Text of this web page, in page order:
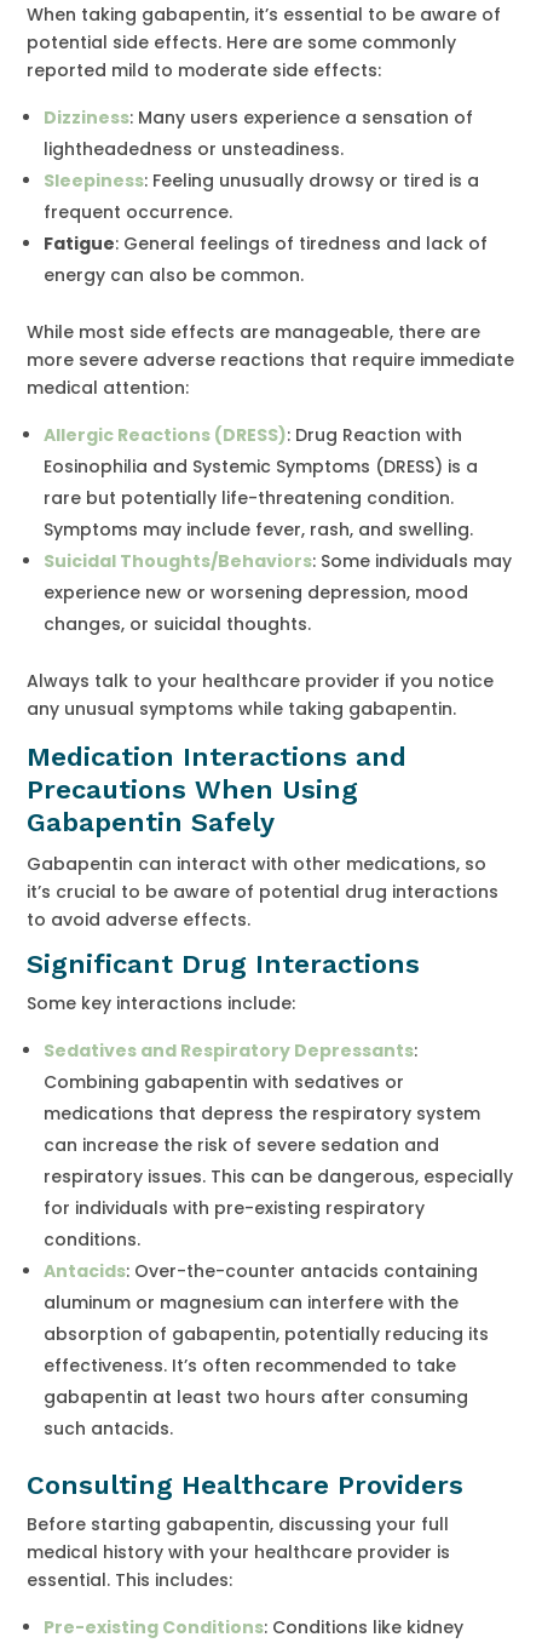
When taking gabapentin, it’s essential to be aware of
potential side effects. Here are some commonly
reported mild to moderate side effects:
Dizziness: Many users experience a sensation of
lightheadedness or unsteadiness.
Sleepiness: Feeling unusually drowsy or tired is a
frequent occurrence.
Fatigue: General feelings of tiredness and lack of
energy can also be common.
While most side effects are manageable, there are
more severe adverse reactions that require immediate
medical attention:
Allergic Reactions (DRESS): Drug Reaction with
Eosinophilia and Systemic Symptoms (DRESS) is a
rare but potentially life-threatening condition.
Symptoms may include fever, rash, and swelling.
Suicidal Thoughts/Behaviors: Some individuals may
experience new or worsening depression, mood
changes, or suicidal thoughts.
Always talk to your healthcare provider if you notice
any unusual symptoms while taking gabapentin.
Medication Interactions and
Precautions When Using
Gabapentin Safely
Gabapentin can interact with other medications, so
it’s crucial to be aware of potential drug interactions
to avoid adverse effects.
Significant Drug Interactions
Some key interactions include:
Sedatives and Respiratory Depressants:
Combining gabapentin with sedatives or
medications that depress the respiratory system
can increase the risk of severe sedation and
respiratory issues. This can be dangerous, especially
for individuals with pre-existing respiratory
conditions.
Antacids: Over-the-counter antacids containing
aluminum or magnesium can interfere with the
absorption of gabapentin, potentially reducing its
effectiveness. It’s often recommended to take
gabapentin at least two hours after consuming
such antacids.
Consulting Healthcare Providers
Before starting gabapentin, discussing your full
medical history with your healthcare provider is
essential. This includes:
Pre-existing Conditions: Conditions like kidney